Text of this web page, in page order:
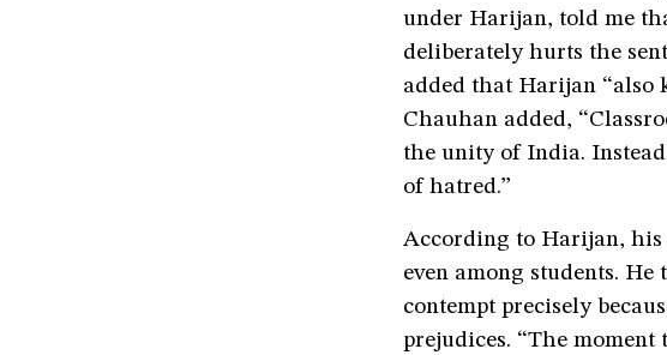
under Harijan, told me
deliberately hurts the
added that Harijan “also
Chauhan added,
the unity of India.
of hatred.”
According to Harijan, his
even among students.
contempt precisely
prejudices. “The moment